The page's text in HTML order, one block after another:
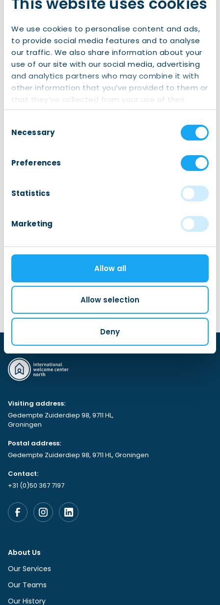
We use cookies to personalise content and ads,
to provide social media features and to analyse
our traffic. We also share information about your
use of our site with our social media, advertising
and analytics partners who may combine it with
other information that you’ve provided to them or
that they’ve collected from your use of their
services.
Selection
Necessary
Preferences
Statistics
Marketing
Allow all
Allow selection
Deny
market and mortgage rates, presented by
at ING
How the home-buying process in the Netherlands
works
A step-by-step explanation of arranging a
mortgage as an expat
Practical tips and answers to frequently asked
questions
The session will be hosted by
experienced Principal
expat mortgage advisors
the specific challenges expats face. There will be
Sign up for this event
Visit event website
Visiting address:
Gedempte Zuiderdiep 98, 9711 HL,
Groningen
Postal address:
Gedempte Zuiderdiep 98, 9711 HL, Groningen
Contact:
+31 (0)50 367 7197
About Us
Our Services
Our Teams
Our History